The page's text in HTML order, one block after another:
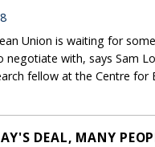
Union is waiting for
negotiate with, says Sam
fellow at the Centre for
DEAL, MANY